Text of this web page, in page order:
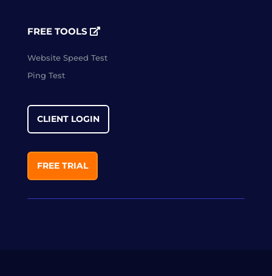
FREE TOOLS
Website Speed Test
Ping Test
CLIENT LOGIN
FREE TRIAL